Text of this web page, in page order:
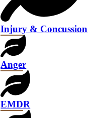
Injury & Concussion
Anger
EMDR